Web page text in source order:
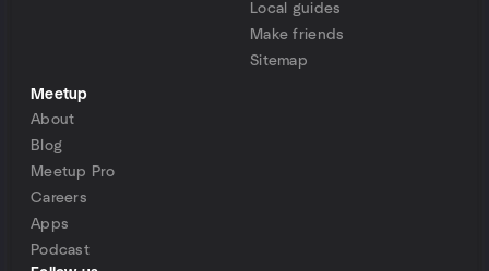
Local guides
Make friends
Sitemap
Meetup
About
Blog
Meetup Pro
Careers
Apps
Podcast